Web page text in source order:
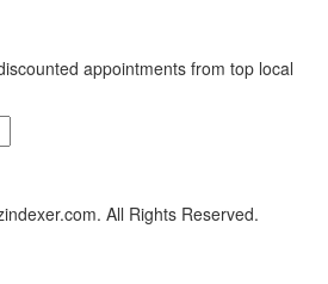
appointments from top local
All Rights Reserved.